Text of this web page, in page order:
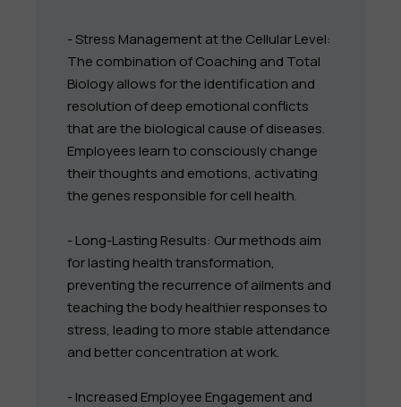
- Stress Management at the Cellular Level:
The combination of Coaching and Total
Biology allows for the identification and
resolution of deep emotional conflicts
that are the biological cause of diseases.
Employees learn to consciously change
their thoughts and emotions, activating
the genes responsible for cell health.
- Long-Lasting Results: Our methods aim
for lasting health transformation,
preventing the recurrence of ailments and
teaching the body healthier responses to
stress, leading to more stable attendance
and better concentration at work.
- Increased Employee Engagement and